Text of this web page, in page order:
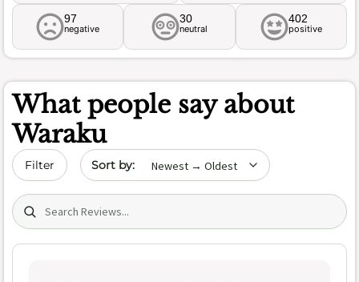
97
negative
30
neutral
402
positive
What people say about
Waraku
Filter Sort by date
Search (title/text)